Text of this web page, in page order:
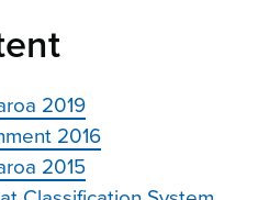
2019
2016
2015